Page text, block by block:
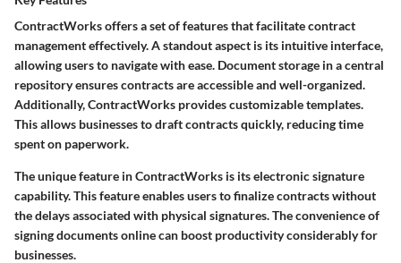
ContractWorks offers a set of features that facilitate contract
management effectively. A standout aspect is its intuitive interface,
allowing users to navigate with ease. Document storage in a central
repository ensures contracts are accessible and well-organized.
Additionally, ContractWorks provides customizable templates.
This allows businesses to draft contracts quickly, reducing time
spent on paperwork.
The unique feature in ContractWorks is its electronic signature
capability. This feature enables users to finalize contracts without
the delays associated with physical signatures. The convenience of
signing documents online can boost productivity considerably for
businesses.